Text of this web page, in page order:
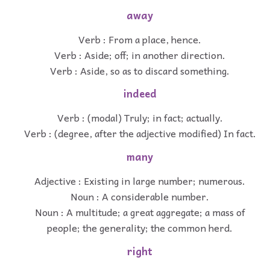
away
Verb : From a place, hence.
Verb : Aside; off; in another direction.
Verb : Aside, so as to discard something.
indeed
Verb : (modal) Truly; in fact; actually.
Verb : (degree, after the adjective modified) In fact.
many
Adjective : Existing in large number; numerous.
Noun : A considerable number.
Noun : A multitude; a great aggregate; a mass of
people; the generality; the common herd.
right